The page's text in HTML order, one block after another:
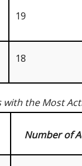
19
18
the Most
Number of